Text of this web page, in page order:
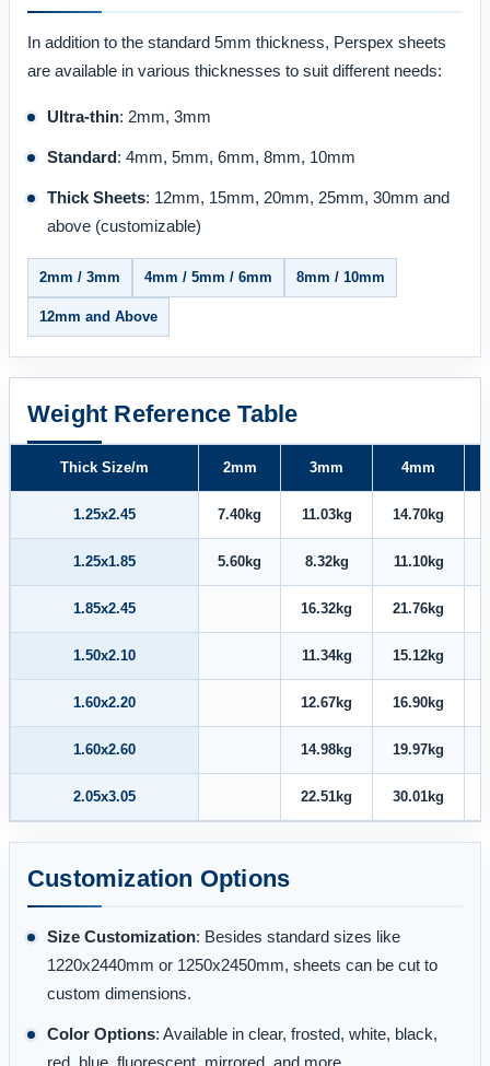
In addition to the standard 5mm thickness, Perspex sheets
are available in various thicknesses to suit different needs:
Ultra-thin: 2mm, 3mm
Standard: 4mm, 5mm, 6mm, 8mm, 10mm
Thick Sheets: 12mm, 15mm, 20mm, 25mm, 30mm and
above (customizable)
2mm / 3mm 4mm / 5mm / 6mm 8mm / 10mm
12mm and Above
Weight Reference Table
Thick Size/m 2mm 3mm 4mm
1.25x2.45 7.40kg 11.03kg 14.70kg
1.25x1.85 5.60kg 8.32kg 11.10kg
1.85x2.45 16.32kg 21.76kg
1.50x2.10 11.34kg 15.12kg
1.60x2.20 12.67kg 16.90kg
1.60x2.60 14.98kg 19.97kg
2.05x3.05 22.51kg 30.01kg
Customization Options
Size Customization: Besides standard sizes like
1220x2440mm or 1250x2450mm, sheets can be cut to
custom dimensions.
Color Options: Available in clear, frosted, white, black,
red, blue, fluorescent, mirrored, and more.